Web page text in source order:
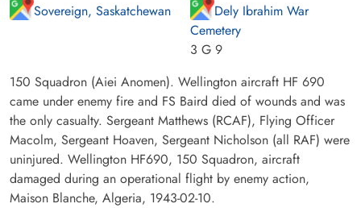
Sovereign, Saskatchewan
Dely Ibrahim War
Cemetery
3 G 9
150 Squadron (Aiei Anomen). Wellington aircraft HF 690
came under enemy fire and FS Baird died of wounds and was
the only casualty. Sergeant Matthews (RCAF), Flying Officer
Macolm, Sergeant Hoaven, Sergeant Nicholson (all RAF) were
uninjured. Wellington HF690, 150 Squadron, aircraft
damaged during an operational flight by enemy action,
Maison Blanche, Algeria, 1943-02-10.